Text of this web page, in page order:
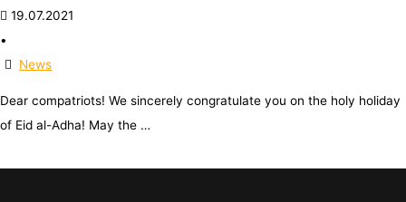
19.07.2021
•
News
Dear compatriots! We sincerely congratulate you on the holy holiday
of Eid al-Adha! May the …